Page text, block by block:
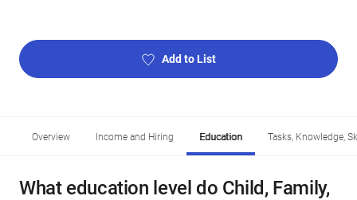
Add to List
Overview Income and Hiring Education Tasks, Knowledge,
What education level do Child, Family,